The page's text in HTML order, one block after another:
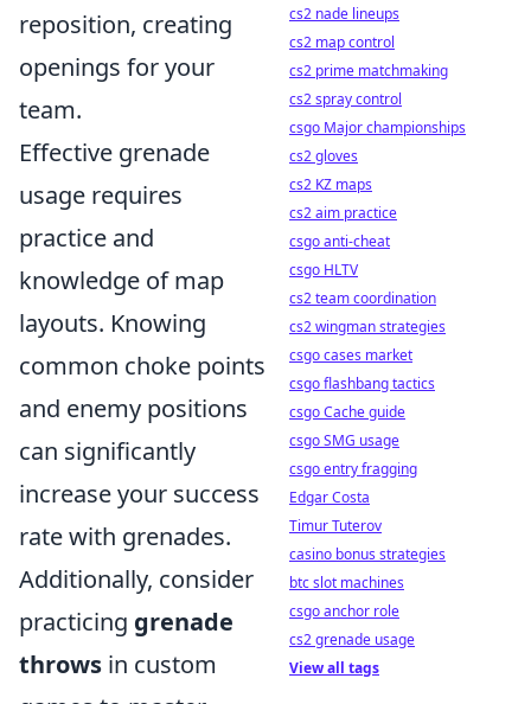
reposition, creating
openings for your
team.
Effective grenade
usage requires
practice and
knowledge of map
layouts. Knowing
common choke points
and enemy positions
can significantly
increase your success
rate with grenades.
Additionally, consider
practicing grenade
throws in custom
cs2 nade lineups
cs2 map control
cs2 prime matchmaking
cs2 spray control
csgo Major championships
cs2 gloves
cs2 KZ maps
cs2 aim practice
csgo anti-cheat
csgo HLTV
cs2 team coordination
cs2 wingman strategies
csgo cases market
csgo flashbang tactics
csgo Cache guide
csgo SMG usage
csgo entry fragging
Edgar Costa
Timur Tuterov
casino bonus strategies
btc slot machines
csgo anchor role
cs2 grenade usage
View all tags